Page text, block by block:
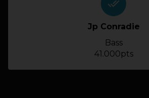
done_all
Jp Conradie
Bass
41.000pts